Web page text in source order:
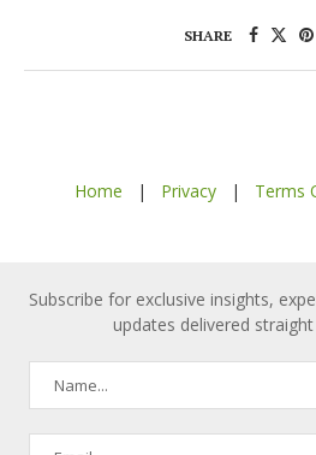
SHARE
Home | Privacy | Terms
Subscribe for exclusive insights,
updates delivered